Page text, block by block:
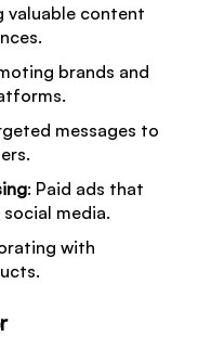
valuable content
brands and
messages to
: Paid ads that
media.
with